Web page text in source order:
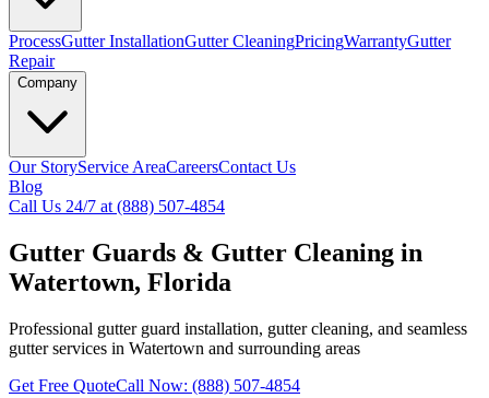
ProcessGutter InstallationGutter CleaningPricingWarrantyGutter
Repair
Company
Our StoryService AreaCareersContact Us
Blog
Call Us 24/7 at (888) 507-4854
Gutter Guards & Gutter Cleaning in
Watertown, Florida
Professional gutter guard installation, gutter cleaning, and seamless
gutter services in Watertown and surrounding areas
Get Free QuoteCall Now: (888) 507-4854